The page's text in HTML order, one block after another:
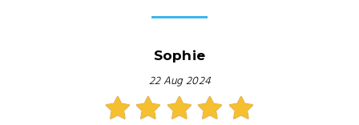
Sophie
22 Aug 2024